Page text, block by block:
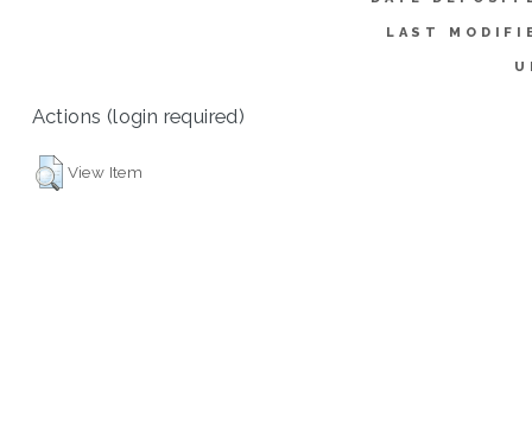
LAST
Actions (login required)
View Item